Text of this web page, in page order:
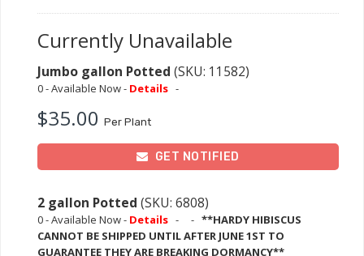
Currently Unavailable
Jumbo gallon Potted (SKU: 11582)
0 - Available Now - Details -
$35.00 Per Plant
GET NOTIFIED
2 gallon Potted (SKU: 6808)
0 - Available Now - Details - - **HARDY HIBISCUS
CANNOT BE SHIPPED UNTIL AFTER JUNE 1ST TO
GUARANTEE THEY ARE BREAKING DORMANCY**